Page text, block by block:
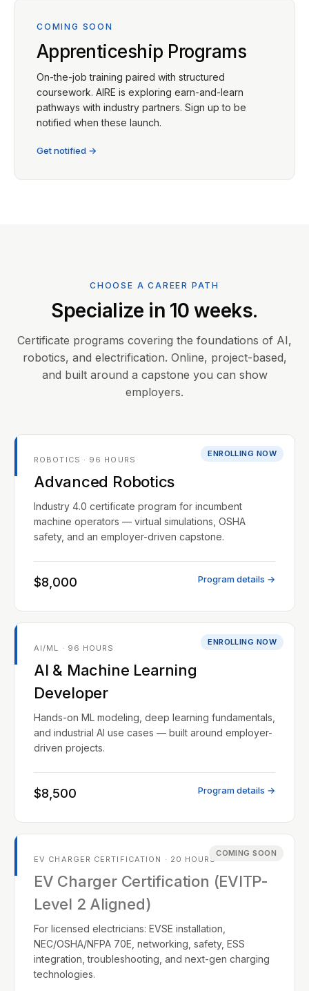
COMING SOON
Apprenticeship Programs
On-the-job training paired with structured
coursework. AIRE is exploring earn-and-learn
pathways with industry partners. Sign up to be
notified when these launch.
Get notified →
CHOOSE A CAREER PATH
Specialize in 10 weeks.
Certificate programs covering the foundations of AI,
robotics, and electrification. Online, project-based,
and built around a capstone you can show
employers.
ENROLLING NOW
ROBOTICS · 96 HOURS
Advanced Robotics
Industry 4.0 certificate program for incumbent
machine operators — virtual simulations, OSHA
safety, and an employer-driven capstone.
$8,000 Program details →
ENROLLING NOW
AI/ML · 96 HOURS
AI & Machine Learning
Developer
Hands-on ML modeling, deep learning fundamentals,
and industrial AI use cases — built around employer-
driven projects.
$8,500 Program details →
COMING SOON
EV CHARGER CERTIFICATION · 20 HOURS
EV Charger Certification (EVITP-
Level 2 Aligned)
For licensed electricians: EVSE installation,
NEC/OSHA/NFPA 70E, networking, safety, ESS
integration, troubleshooting, and next-gen charging
technologies.